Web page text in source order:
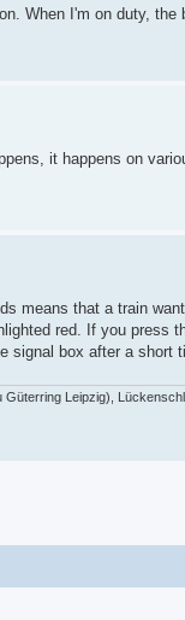
When I'm on duty,
it happens on
means that a train
red. If you press
signal box after a short
Güterring Leipzig),